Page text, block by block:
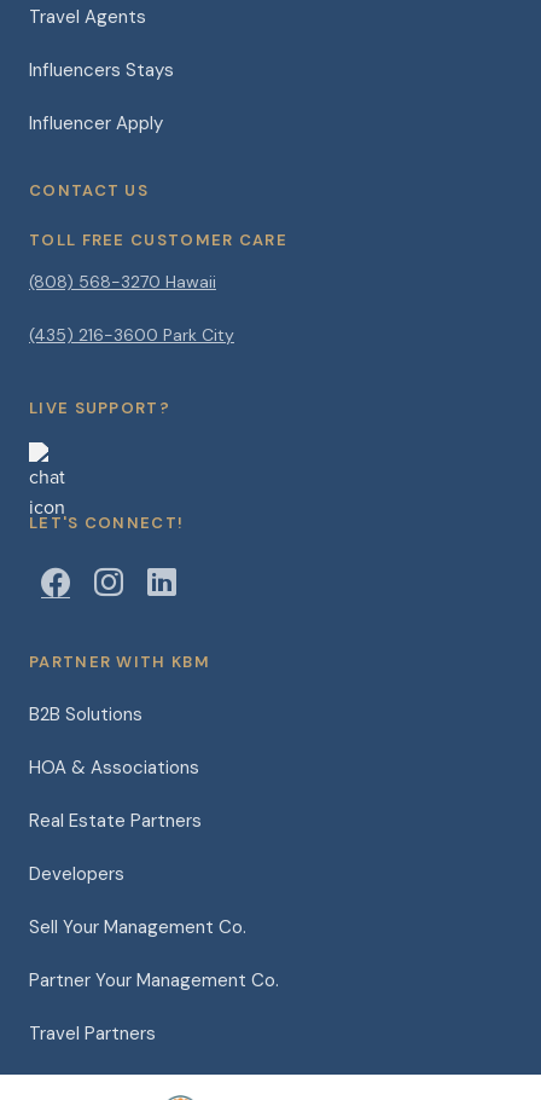
Travel Agents
Influencers Stays
Influencer Apply
CONTACT US
TOLL FREE CUSTOMER CARE
(808) 568-3270 Hawaii
(435) 216-3600 Park City
LIVE SUPPORT?
LET'S CONNECT!
PARTNER WITH KBM
B2B Solutions
HOA & Associations
Real Estate Partners
Developers
Sell Your Management Co.
Partner Your Management Co.
Travel Partners